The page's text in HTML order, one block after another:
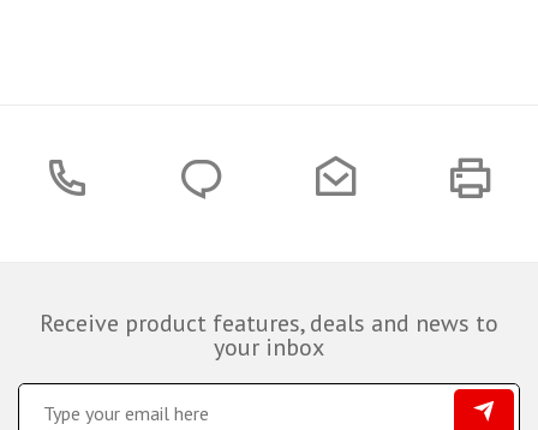
Receive product features, deals and news to
your inbox